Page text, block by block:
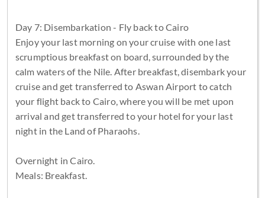
Day 7: Disembarkation - Fly back to Cairo
Enjoy your last morning on your cruise with one last
scrumptious breakfast on board, surrounded by the
calm waters of the Nile. After breakfast, disembark your
cruise and get transferred to Aswan Airport to catch
your flight back to Cairo, where you will be met upon
arrival and get transferred to your hotel for your last
night in the Land of Pharaohs.
Overnight in Cairo.
Meals: Breakfast.